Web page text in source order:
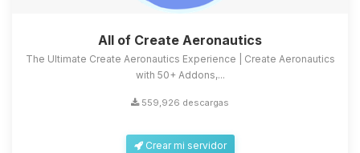
All of Create Aeronautics
The Ultimate Create Aeronautics Experience | Create Aeronautics
with 50+ Addons,...
559,926 descargas
Crear mi servidor